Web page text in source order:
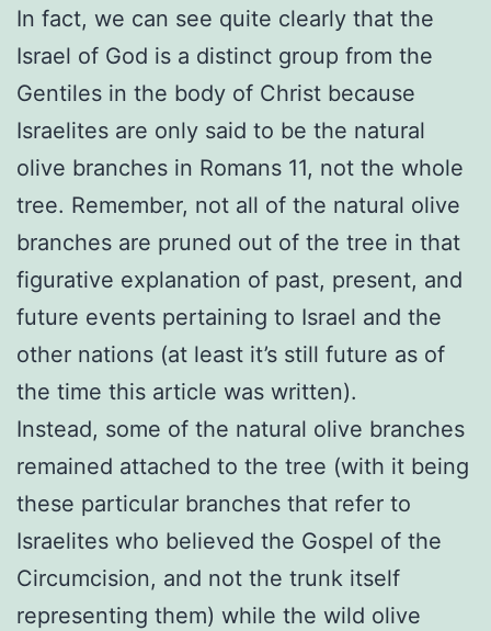
In fact, we can see quite clearly that the
Israel of God is a distinct group from the
Gentiles in the body of Christ because
Israelites are only said to be the natural
olive branches in Romans 11, not the whole
tree. Remember, not all of the natural olive
branches are pruned out of the tree in that
figurative explanation of past, present, and
future events pertaining to Israel and the
other nations (at least it’s still future as of
the time this article was written).
Instead, some of the natural olive branches
remained attached to the tree (with it being
these particular branches that refer to
Israelites who believed the Gospel of the
Circumcision, and not the trunk itself
representing them) while the wild olive